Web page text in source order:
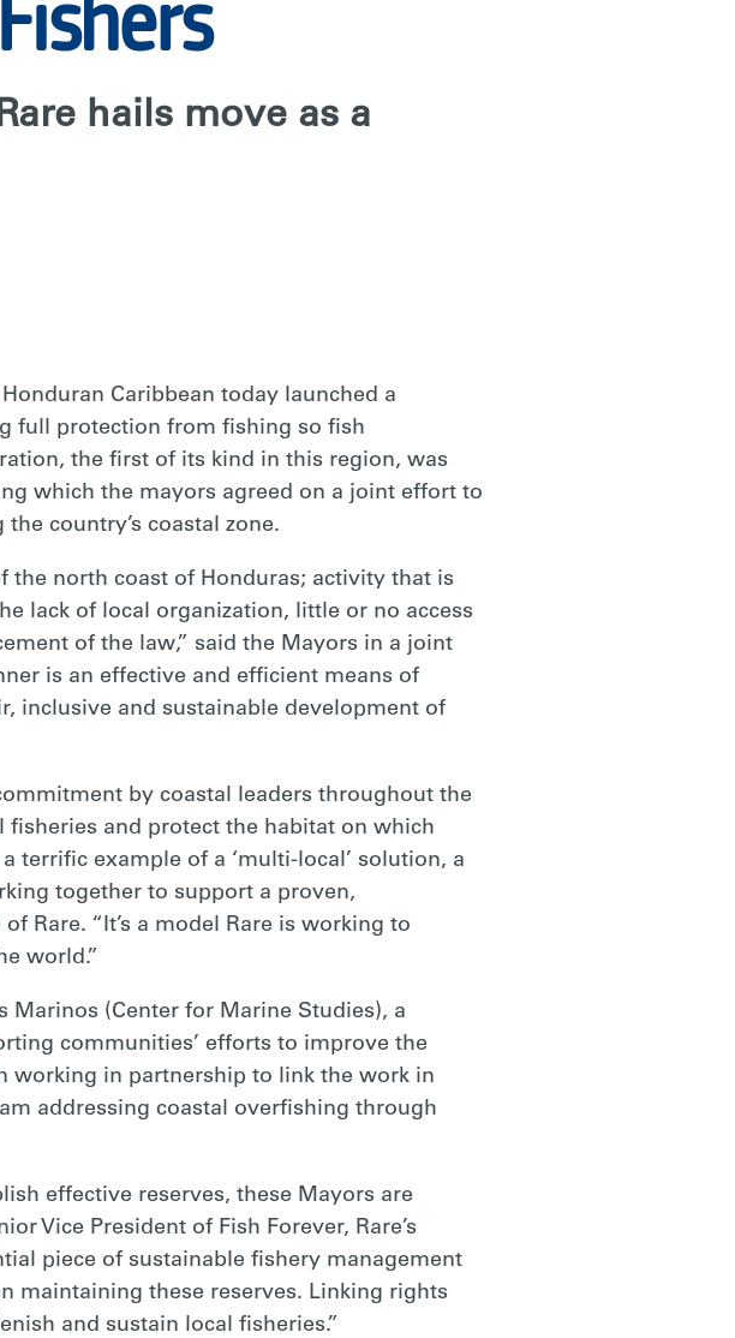
hails move as a
Caribbean today launched a
full protection from fishing so fish
the first of its kind in this region, was
which the mayors agreed on a joint effort to
country’s coastal zone.
the north coast of Honduras; activity that is
lack of local organization, little or no access
of the law,” said the Mayors in a joint
is an effective and efficient means of
inclusive and sustainable development of
by coastal leaders throughout the
and protect the habitat on which
terrific example of a ‘multi-local’ solution, a
together to support a proven,
Rare. “It’s a model Rare is working to
world.”
Marinos (Center for Marine Studies), a
communities’ efforts to improve the
working in partnership to link the work in
addressing coastal overfishing through
effective reserves, these Mayors are
Vice President of Fish Forever, Rare’s
piece of sustainable fishery management
maintaining these reserves. Linking rights
and sustain local fisheries.”